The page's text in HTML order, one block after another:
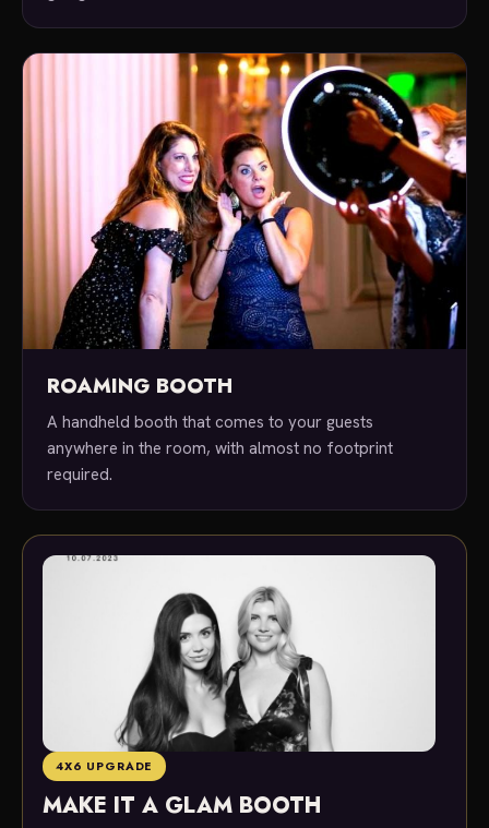
ROAMING BOOTH
A handheld booth that comes to your guests
anywhere in the room, with almost no footprint
required.
4X6 UPGRADE
MAKE IT A GLAM BOOTH